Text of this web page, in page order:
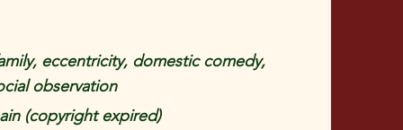
eccentricity, domestic comedy,
observation
(copyright expired)